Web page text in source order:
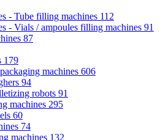
- Tube filling machines 112
- Vials / ampoules filling machines 91
87
179
machines 606
94
robots 91
machines 295
60
74
machines 132